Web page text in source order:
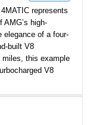
represents
AMG’s high-
elegance of a four-
built V8
miles, this example
V8
drive system.